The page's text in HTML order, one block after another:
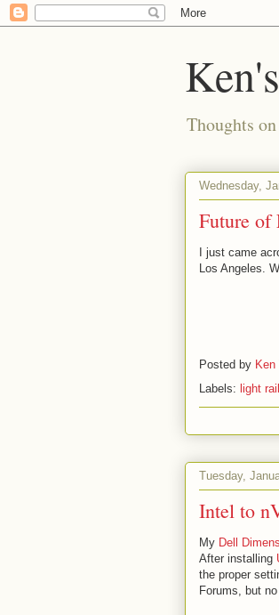
Thoughts
Wednesday,
Future of
I just came
Los Angeles.
Posted by Ken
Labels: light rail
Tuesday,
Intel to
My Dell
After installing
the proper
Forums, but